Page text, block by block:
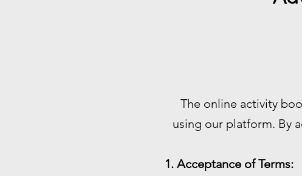
The online activity
using our platform. By
1. Acceptance of Terms: